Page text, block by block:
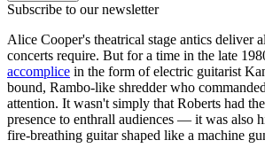
Subscribe to our newsletter
Alice Cooper's theatrical stage antics deliver
concerts require. But for a time in the late
accomplice in the form of electric guitarist
bound, Rambo-like shredder who
attention. It wasn't simply that Roberts had
presence to enthrall audiences — it was also
fire-breathing guitar shaped like a machine